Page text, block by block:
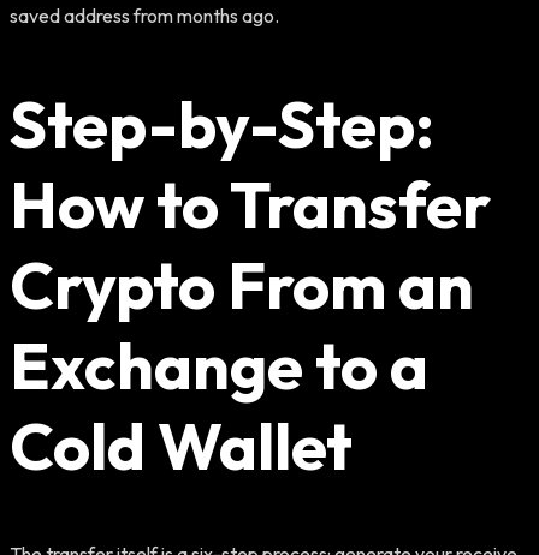
saved address from months ago.
Step-by-Step:
How to Transfer
Crypto From an
Exchange to a
Cold Wallet